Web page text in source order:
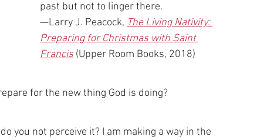
past but not to linger there.
—Larry J. Peacock, The Living Nativity:
Preparing for Christmas with Saint
Francis (Upper Room Books, 2018)
for the new thing God is doing?
you not perceive it? I am making a way in the